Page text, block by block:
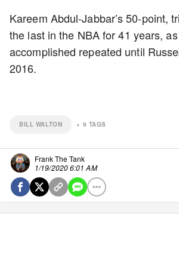
Kareem Abdul-Jabbar’s 50-point,
the last in the NBA for 41 years,
accomplished repeated until
2016.
BILL WALTON + 9 TAGS
Frank The Tank
1/19/2020 6:01 AM